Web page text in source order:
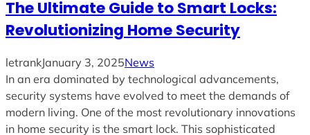
The Ultimate Guide to Smart Locks:
Revolutionizing Home Security
letrankJanuary 3, 2025News
In an era dominated by technological advancements,
security systems have evolved to meet the demands of
modern living. One of the most revolutionary innovations
in home security is the smart lock. This sophisticated